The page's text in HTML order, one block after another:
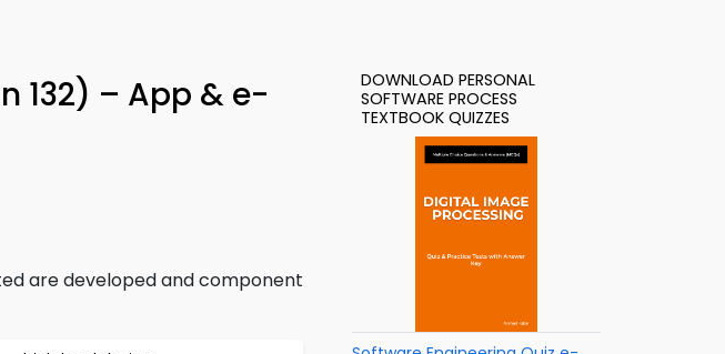
132) – App & e-
are developed and component
DOWNLOAD PERSONAL
SOFTWARE PROCESS
TEXTBOOK QUIZZES